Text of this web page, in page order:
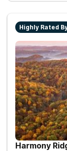
Highly Rated
Harmony